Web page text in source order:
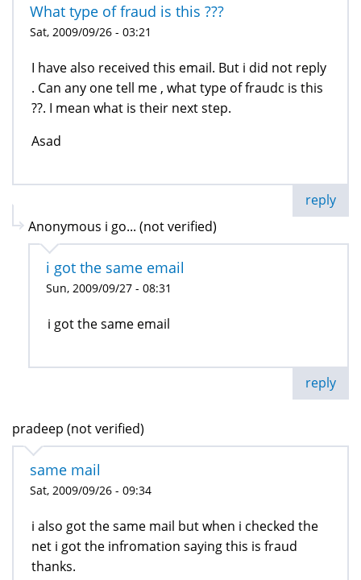
What type of fraud is this ???
Sat, 2009/09/26 - 03:21
I have also received this email. But i did not reply
. Can any one tell me , what type of fraudc is this
??. I mean what is their next step.
Asad
reply
Anonymous i go... (not verified)
i got the same email
Sun, 2009/09/27 - 08:31
i got the same email
reply
pradeep (not verified)
same mail
Sat, 2009/09/26 - 09:34
i also got the same mail but when i checked the
net i got the infromation saying this is fraud
thanks.